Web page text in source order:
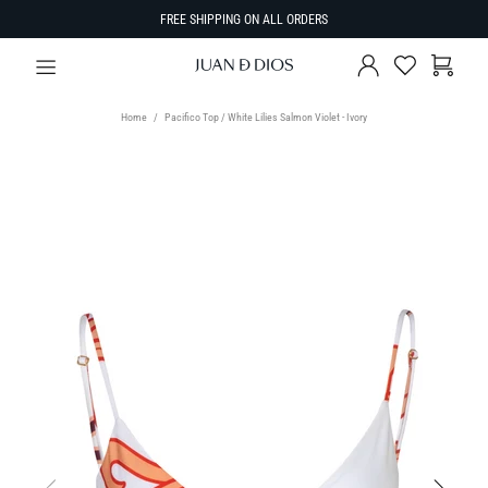
FREE SHIPPING ON ALL ORDERS
Home Pacifico Top / White Lilies Salmon Violet - Ivory